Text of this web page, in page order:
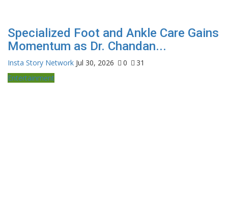
Specialized Foot and Ankle Care Gains
Momentum as Dr. Chandan...
Insta Story Network Jul 30, 2026 0
31
Entertainment